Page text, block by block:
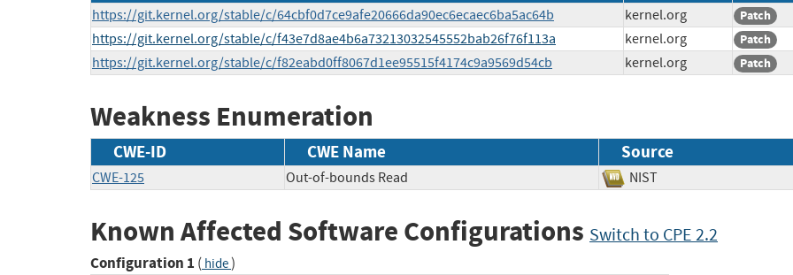
https://git.kernel.org/stable/c/64cbf0d7ce9afe20666da90ec6ecaec6ba5ac64b kernel.org Patch
https://git.kernel.org/stable/c/f43e7d8ae4b6a73213032545552bab26f76f113a kernel.org Patch
https://git.kernel.org/stable/c/f82eabd0ff8067d1ee95515f4174c9a9569d54cb kernel.org Patch
Weakness Enumeration
CWE-ID CWE Name Source
CWE-125 Out-of-bounds Read NIST
Known Affected Software Configurations Switch to CPE 2.2
Configuration 1 ( hide)